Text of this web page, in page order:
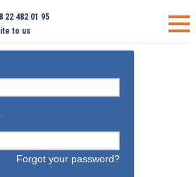
22 482 01 95
to us
Forgot your password?